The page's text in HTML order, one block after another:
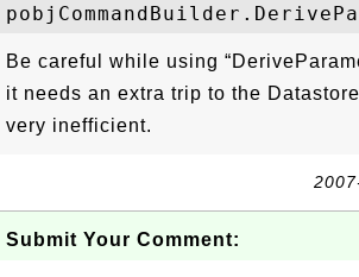
Be careful while using
it needs an extra trip to the
very inefficient.
Submit Your Comment: